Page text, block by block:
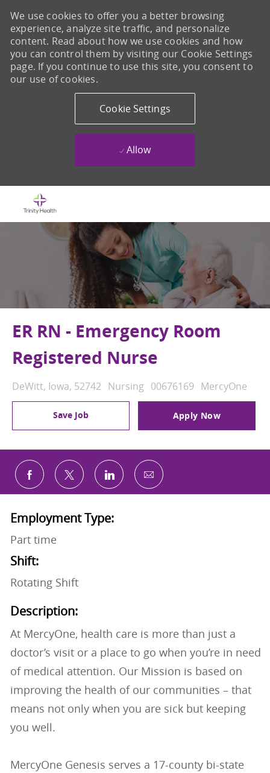
We use cookies to offer you a better browsing
experience, analyze site traffic, and personalize
content. Read about how we use cookies and how
you can control them by visiting our Cookie Settings
page. If you continue to use this site, you consent to
our use of cookies.
Cookie Settings
Allow
ER RN - Emergency Room
Registered Nurse
Location
DeWitt, Iowa, 52742 Category
Nursing Job Id
00676169 MercyOne
Save Job Apply Now
Share via Facebook
Share via twitterShare via LinkedIn
Share via email
Employment Type:
Part time
Shift:
Rotating Shift
Description:
At MercyOne, health care is more than just a
doctor’s visit or a place to go when you’re in need
of medical attention. Our Mission is based on
improving the health of our communities – that
means not only when you are sick but keeping
you well.
MercyOne Genesis serves a 17-county bi-state